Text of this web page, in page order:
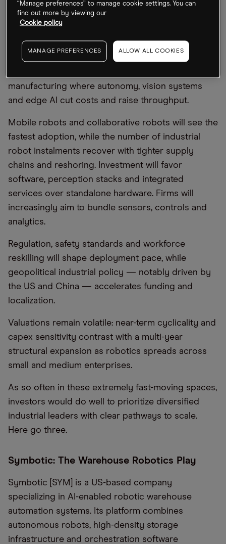
In short, robotics enters 2026 as a growth sector
driven by AI, falling hardware costs and labor
Demand will remain strongest in logistics,
manufacturing where autonomy, vision systems
and edge AI cut costs and raise throughput.
Mobile robots and collaborative robots will see the
fastest adoption, while the number of industrial
robot instalments recover with tighter supply
chains and reshoring. Investment will favor
software, perception stacks and integrated
services over standalone hardware. Firms will
increasingly aim to bundle sensors, controls and
analytics.
Regulation, safety standards and workforce
reskilling will shape deployment pace, while
geopolitical industrial policy — notably driven by
the US and China — accelerates funding and
localization.
Valuations remain volatile: near-term cyclicality and
capex sensitivity contrast with a multi-year
structural expansion as robotics spreads across
small and medium enterprises.
As so often in these extremely fast-moving spaces,
investors would do well to prioritize diversified
industrial leaders with clear pathways to scale.
Here go three.
Symbotic: The Warehouse Robotics Play
Symbotic [SYM] is a US-based company
specializing in AI-enabled robotic warehouse
automation systems. Its platform combines
autonomous robots, high-density storage
infrastructure and orchestration software
“Manage preferences” to manage cookie settings. You can
find out more by viewing our
Cookie policy
MANAGE PREFERENCES ALLOW ALL COOKIES